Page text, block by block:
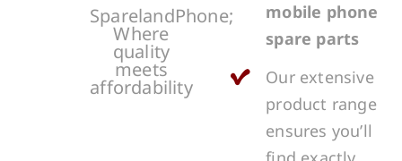
SparelandPhone;
Where
quality
meets
affordability
mobile phone
spare parts
Our extensive
product range
ensures you’ll